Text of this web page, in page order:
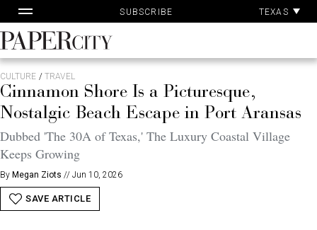
to
content
SUBSCRIBE TEXAS
PaperCity
Magazine
CULTURE / TRAVEL
Cinnamon Shore Is a Picturesque,
Nostalgic Beach Escape in Port Aransas
Dubbed 'The 30A of Texas,' The Luxury Coastal Village
Keeps Growing
By Megan Ziots // Jun 10, 2026
SAVE ARTICLE